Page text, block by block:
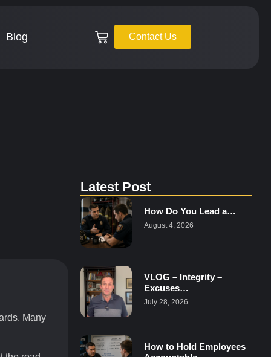
Blog Contact Us
Many
Latest Post
How Do You Lead a…
August 4, 2026
VLOG – Integrity –
Excuses…
July 28, 2026
How to Hold Employees